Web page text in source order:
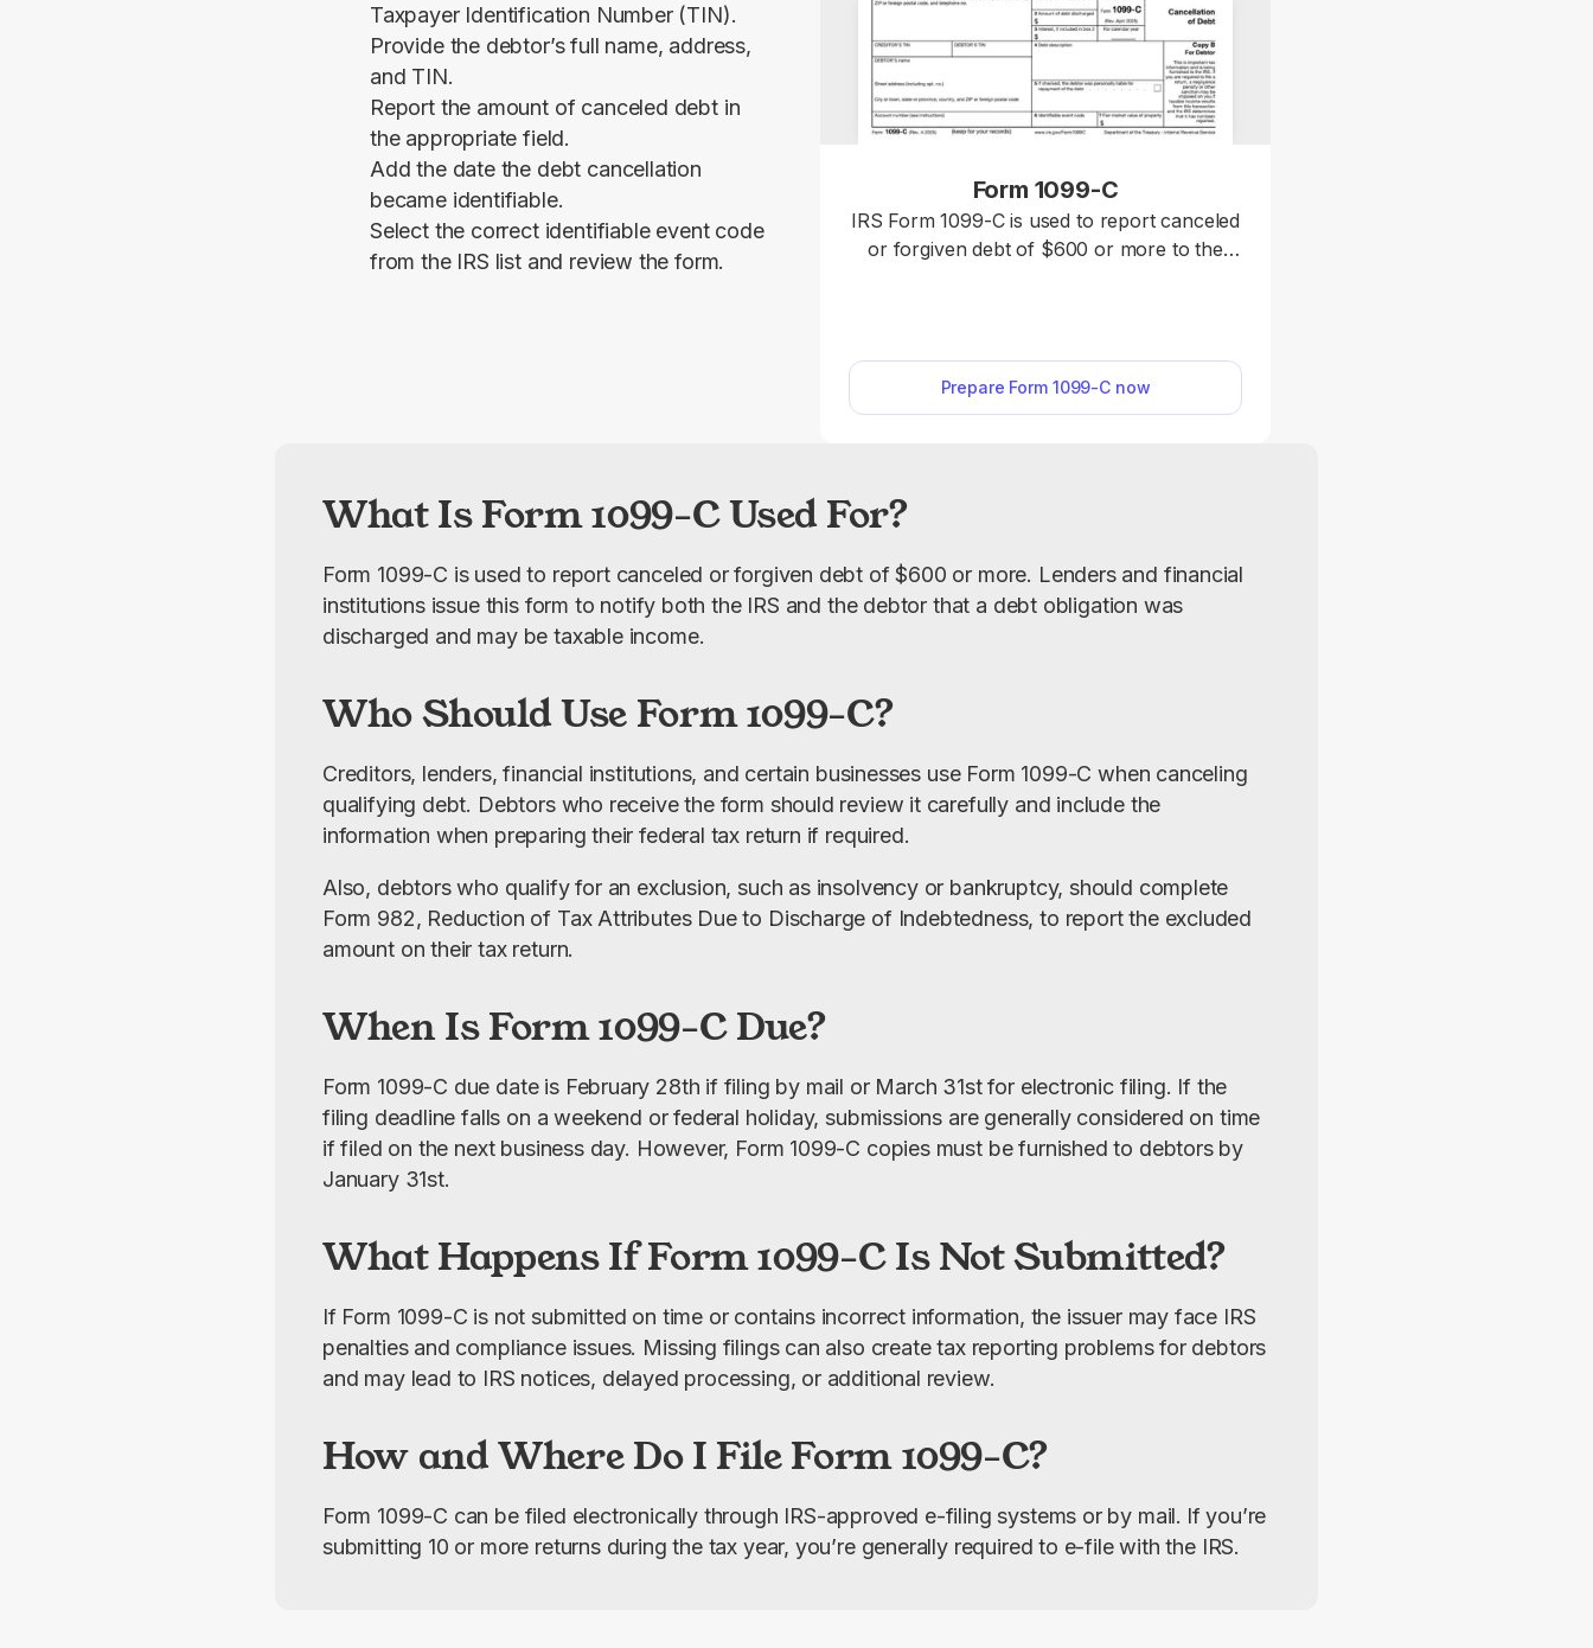
Taxpayer Identification Number (TIN).
Provide the debtor’s full name, address,
and TIN.
Report the amount of canceled debt in
the appropriate field.
Add the date the debt cancellation
became identifiable.
Select the correct identifiable event code
from the IRS list and review the form.
Form 1099-C
IRS Form 1099-C is used to report canceled
or forgiven debt of $600 or more to the
the IRS and debtor.
Prepare Form 1099-C now
What Is Form 1099-C Used For?
Form 1099-C is used to report canceled or forgiven debt of $600 or more. Lenders and financial
institutions issue this form to notify both the IRS and the debtor that a debt obligation was
discharged and may be taxable income.
Who Should Use Form 1099-C?
Creditors, lenders, financial institutions, and certain businesses use Form 1099-C when canceling
qualifying debt. Debtors who receive the form should review it carefully and include the
information when preparing their federal tax return if required.
Also, debtors who qualify for an exclusion, such as insolvency or bankruptcy, should complete
Form 982, Reduction of Tax Attributes Due to Discharge of Indebtedness, to report the excluded
amount on their tax return.
When Is Form 1099-C Due?
Form 1099-C due date is February 28th if filing by mail or March 31st for electronic filing. If the
filing deadline falls on a weekend or federal holiday, submissions are generally considered on time
if filed on the next business day. However, Form 1099-C copies must be furnished to debtors by
January 31st.
What Happens If Form 1099-C Is Not Submitted?
If Form 1099-C is not submitted on time or contains incorrect information, the issuer may face IRS
penalties and compliance issues. Missing filings can also create tax reporting problems for debtors
and may lead to IRS notices, delayed processing, or additional review.
How and Where Do I File Form 1099-C?
Form 1099-C can be filed electronically through IRS-approved e-filing systems or by mail. If you’re
submitting 10 or more returns during the tax year, you’re generally required to e-file with the IRS.